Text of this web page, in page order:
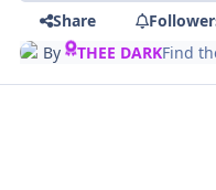
Share
By THEE DARKFind